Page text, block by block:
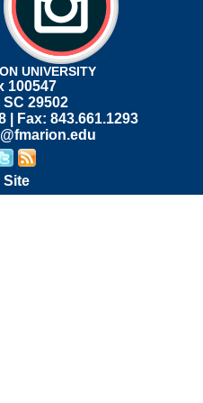
UNIVERSITY
100547
29502
| Fax: 843.661.1293
Site